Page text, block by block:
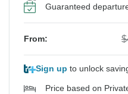
Guaranteed
From:
Sign up to unlock
Price based on